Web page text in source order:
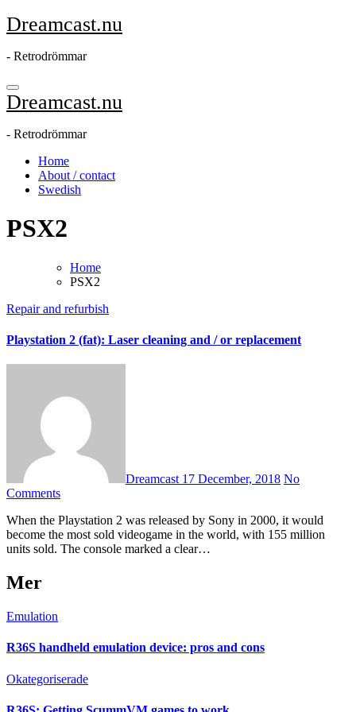
Skip
to
Dreamcast.nu
- Retrodrömmar
Dreamcast.nu
- Retrodrömmar
Home
About / contact
Swedish
PSX2
Home
PSX2
Repair and refurbish
Playstation 2 (fat): Laser cleaning and / or replacement
Dreamcast 17 December, 2018 No
Comments
When the Playstation 2 was released by Sony in 2000, it would
become the most sold videogame in the world, with 155 million
units sold. The console marked a clear…
Mer
Emulation
R36S handheld emulation device: pros and cons
Okategoriserade